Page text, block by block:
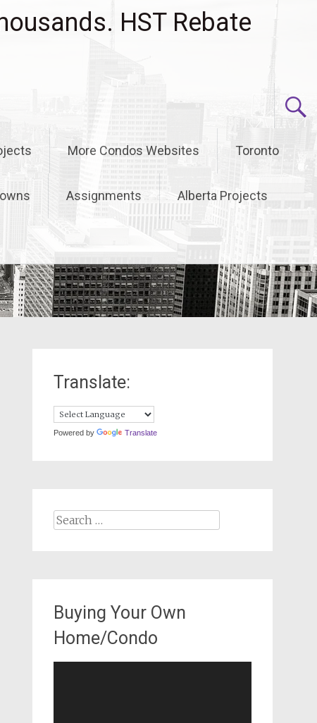
HST Rebate
More Condos Websites Toronto
Assignments Alberta Projects
Translate:
Powered by Translate
Search
Buying Your Own
Home/Condo